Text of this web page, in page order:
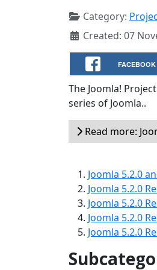
Category:
Created: 07
FACEBOOK
The Joomla!
series of Joomla..
Read more:
Joomla 5.2.0
Joomla 5.2.0
Joomla 5.2.0
Joomla 5.2.0
Joomla 5.2.0